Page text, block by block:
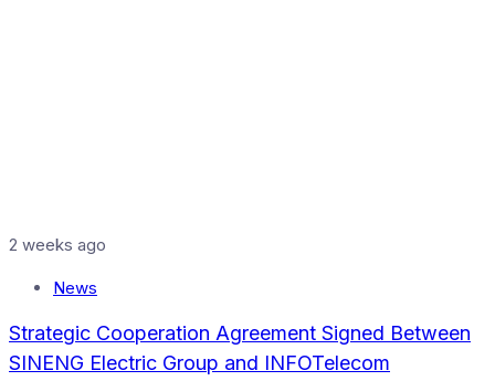
2 weeks ago
News
Strategic Cooperation Agreement Signed Between
SINENG Electric Group and INFOTelecom